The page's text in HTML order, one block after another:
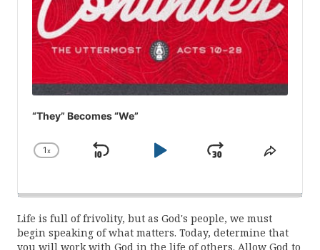
“They” Becomes “We”
Change
1x
Skip
Play
JumpShare
Life is full of frivolity, but as God's people, we must
begin speaking of what matters. Today, determine that
you will work with God in the life of others. Allow God to